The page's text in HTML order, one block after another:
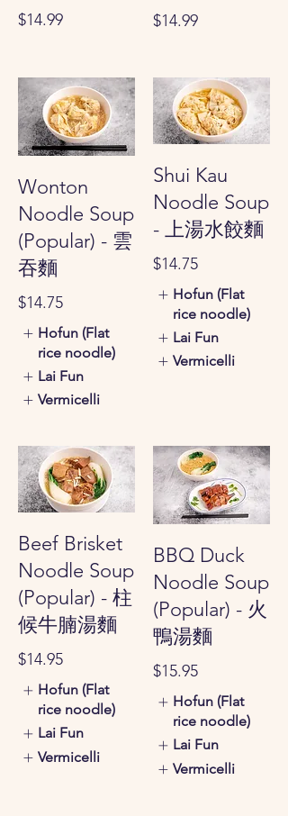
$14.99 $14.99
Wonton
Noodle Soup
(Popular) - 雲
吞麵
$14.75
Hofun (Flat
rice noodle)
Lai Fun
Vermicelli
Shui Kau
Noodle Soup
- 上湯水餃麵
$14.75
Hofun (Flat
rice noodle)
Lai Fun
Vermicelli
Beef Brisket
Noodle Soup
(Popular) - 柱
候牛腩湯麵
$14.95
Hofun (Flat
rice noodle)
Lai Fun
Vermicelli
BBQ Duck
Noodle Soup
(Popular) - 火
鴨湯麵
$15.95
Hofun (Flat
rice noodle)
Lai Fun
Vermicelli